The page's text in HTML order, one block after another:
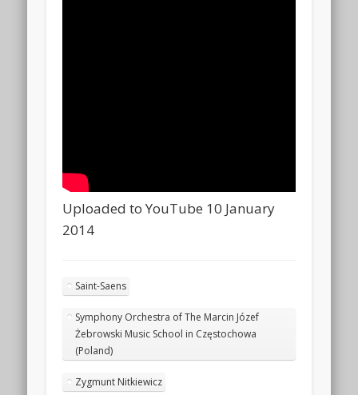
Uploaded to YouTube 10 January
2014
Saint-Saens
Symphony Orchestra of The Marcin Józef
Żebrowski Music School in Częstochowa
(Poland)
Zygmunt Nitkiewicz